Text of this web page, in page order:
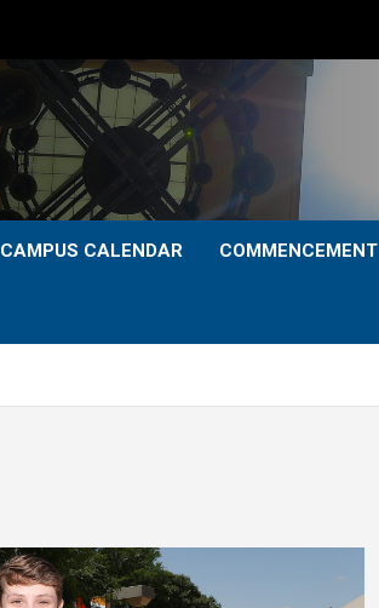
CAMPUS CALENDAR COMMENCEMENT